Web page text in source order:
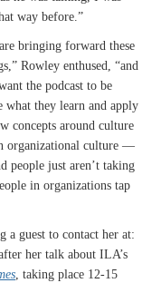
way before.”
bringing forward these
Rowley enthused, “and
the podcast to be
what they learn and apply
concepts around culture
organizational culture —
people just aren’t taking
in organizations tap
a guest to contact her at:
her talk about ILA’s
, taking place 12-15